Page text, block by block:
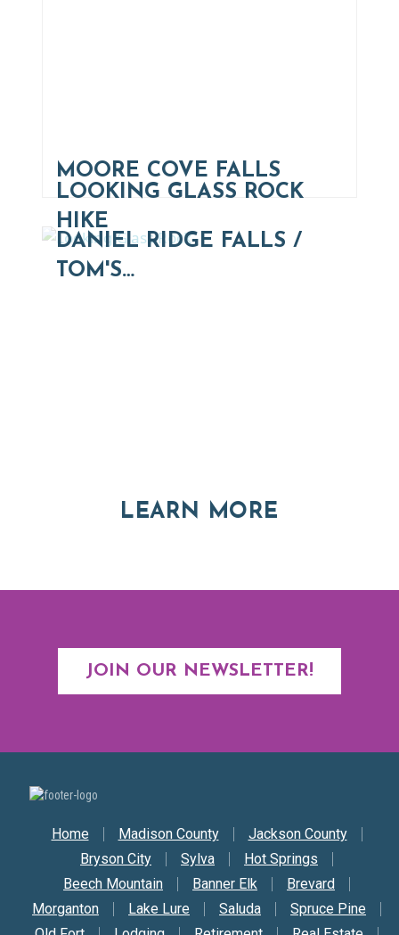
MOORE COVE FALLS
LOOKING GLASS ROCK
HIKE
DANIEL RIDGE FALLS /
TOM'S…
LEARN MORE
JOIN OUR NEWSLETTER!
Secondary Nav
Home Madison County
Jackson County
Bryson City
Sylva
Hot Springs
Beech Mountain
Banner Elk
Brevard
Morganton
Lake Lure Saluda
Spruce Pine